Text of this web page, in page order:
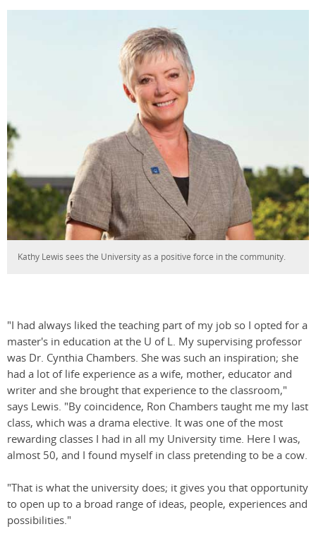
Kathy Lewis sees the University as a positive force in the community.
"I had always liked the teaching part of my job so I opted for a
master's in education at the U of L. My supervising professor
was Dr. Cynthia Chambers. She was such an inspiration; she
had a lot of life experience as a wife, mother, educator and
writer and she brought that experience to the classroom,"
says Lewis. "By coincidence, Ron Chambers taught me my last
class, which was a drama elective. It was one of the most
rewarding classes I had in all my University time. Here I was,
almost 50, and I found myself in class pretending to be a cow.
"That is what the university does; it gives you that opportunity
to open up to a broad range of ideas, people, experiences and
possibilities."